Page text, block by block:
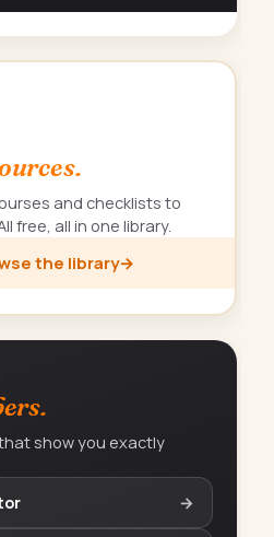
and checklists to
free, all in one library.
the library→
show you exactly
→